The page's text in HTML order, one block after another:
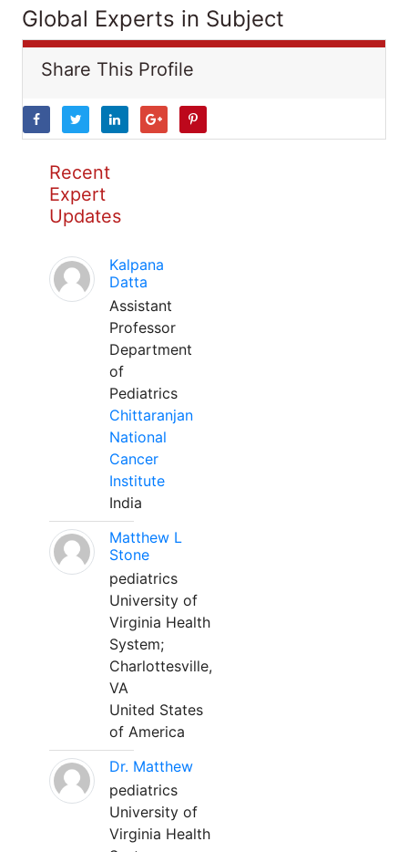
Global Experts in Subject
Share This Profile
Recent
Expert
Updates
Kalpana
Datta
Assistant
Professor
Department
of
Pediatrics
Chittaranjan
National
Cancer
Institute
India
Matthew L
Stone
pediatrics
University of
Virginia Health
System;
Charlottesville,
VA
United States
of America
Dr. Matthew
pediatrics
University of
Virginia Health